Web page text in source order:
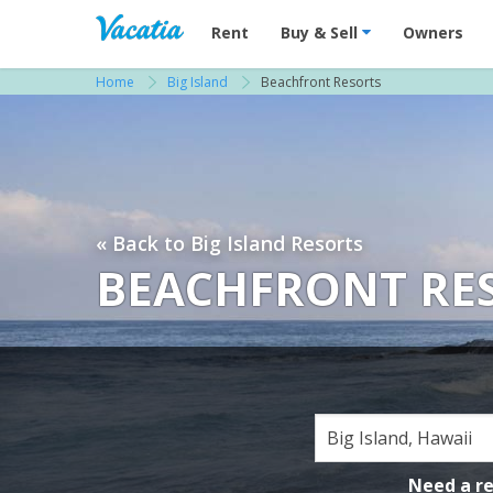
Vacation Rentals - Condos & Suites for
Rent Buy & Sell Owners
Home Big Island Beachfront Resorts
« Back to Big Island Resorts
BEACHFRONT
Need a